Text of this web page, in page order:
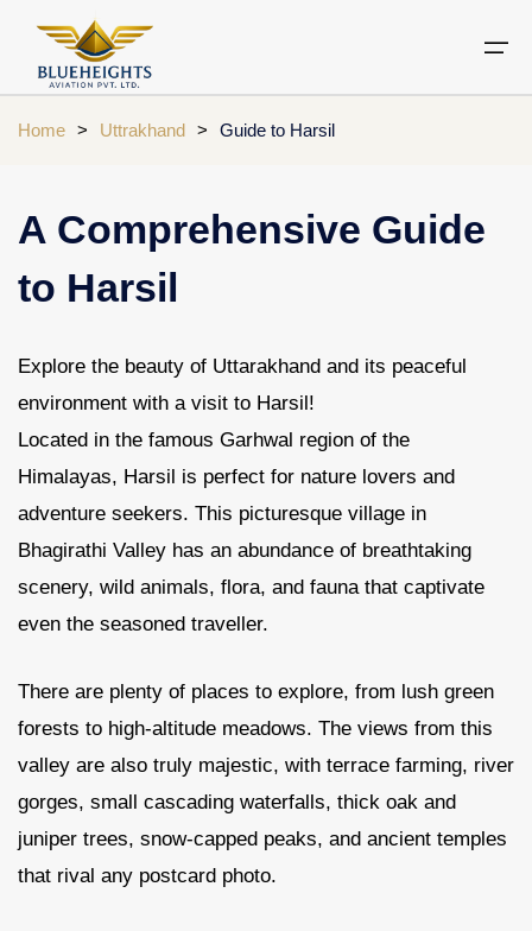
Private Jet
Private jets
Air Ambulance
Air Ambulance Services
Charter Helicopter
Chardham Helicopter
Chardham yatra by helicopter
Do Dham Yatra by Helicopter
Dodham Yatra by Helicopter
Luxury Do Dham Yatra
Kedarnath by Helicopter
Uttarakhand
Contact Us
Home > Uttrakhand > Guide to Harsil
A Comprehensive Guide
to Harsil
Explore the beauty of Uttarakhand and its peaceful
environment with a visit to Harsil!
Located in the famous Garhwal region of the
Himalayas, Harsil is perfect for nature lovers and
adventure seekers. This picturesque village in
Bhagirathi Valley has an abundance of breathtaking
scenery, wild animals, flora, and fauna that captivate
even the seasoned traveller.
There are plenty of places to explore, from lush green
forests to high-altitude meadows. The views from this
valley are also truly majestic, with terrace farming, river
gorges, small cascading waterfalls, thick oak and
juniper trees, snow-capped peaks, and ancient temples
that rival any postcard photo.